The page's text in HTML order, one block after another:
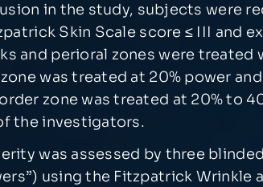
in the study, subjects were
Skin Scale score ≤ III
and perioral zones were treated
was treated at 20% power
zone was treated at 20% to
the investigators.
was assessed by three
using the Fitzpatrick